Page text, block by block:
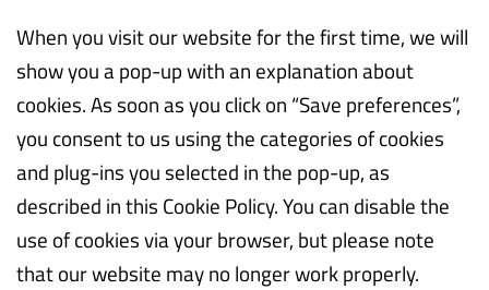
service
miscellaneous
When you visit our website for the first time, we will
show you a pop-up with an explanation about
cookies. As soon as you click on “Save preferences”,
you consent to us using the categories of cookies
and plug-ins you selected in the pop-up, as
described in this Cookie Policy. You can disable the
use of cookies via your browser, but please note
that our website may no longer work properly.